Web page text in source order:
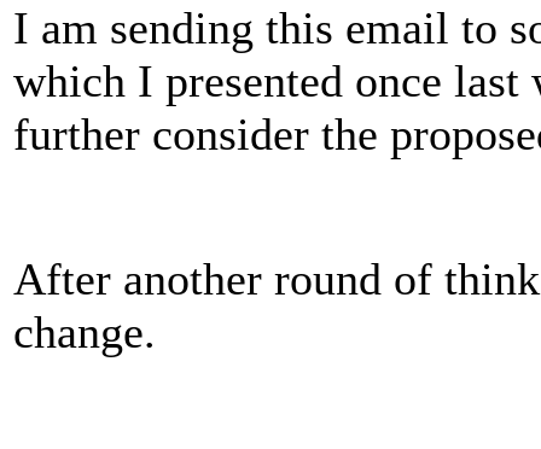
I am sending this email to
which I presented once
further consider the
After another round of
change.